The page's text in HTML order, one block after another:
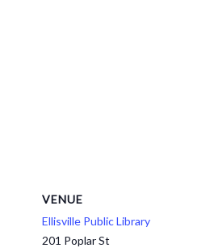
VENUE
Ellisville Public Library
201 Poplar St